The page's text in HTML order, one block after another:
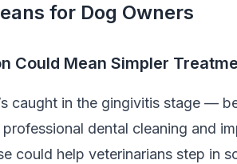
for Dog Owners
Could Mean Simpler
caught in the gingivitis stage —
dental cleaning and
could help veterinarians step in